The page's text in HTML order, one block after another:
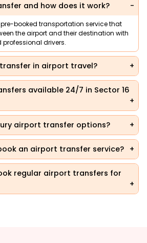
and how does it work?
booked transportation service that
the airport and their destination with
drivers.
in airport travel?
available 24/7 in Sector 16
airport transfer options?
an airport transfer service?
regular airport transfers for